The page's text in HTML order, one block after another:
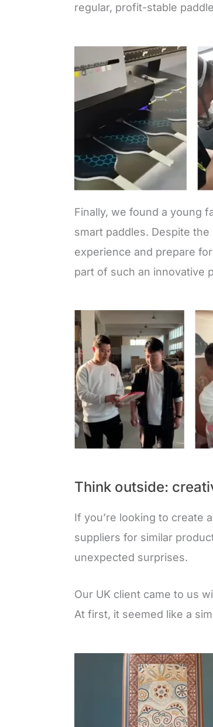
regular, profit-stable
Finally, we found a young
smart paddles. Despite
experience and prepare
part of such an innovative
Think outside:
If you’re looking to create
suppliers for similar
unexpected surprises.
Our UK client came to us
At first, it seemed like a